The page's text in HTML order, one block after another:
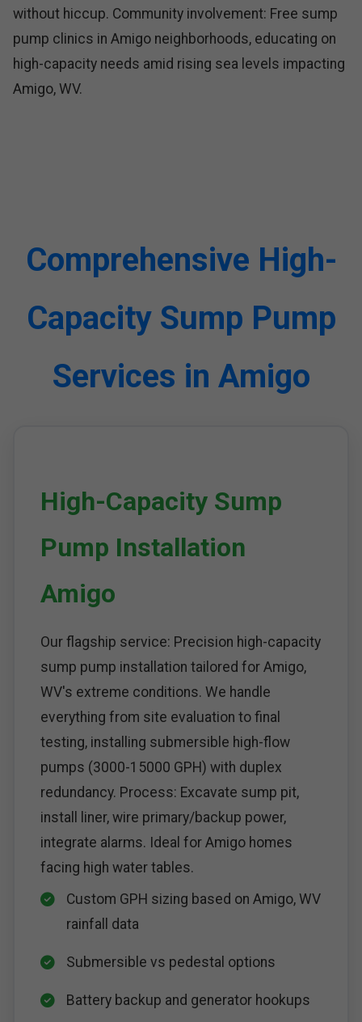
without hiccup. Community involvement: Free sump
pump clinics in Amigo neighborhoods, educating on
high-capacity needs amid rising sea levels impacting
Amigo, WV.
Comprehensive High-
Capacity Sump Pump
Services in Amigo
High-Capacity Sump
Pump Installation
Amigo
Our flagship service: Precision high-capacity
sump pump installation tailored for Amigo,
WV's extreme conditions. We handle
everything from site evaluation to final
testing, installing submersible high-flow
pumps (3000-15000 GPH) with duplex
redundancy. Process: Excavate sump pit,
install liner, wire primary/backup power,
integrate alarms. Ideal for Amigo homes
facing high water tables.
Custom GPH sizing based on Amigo, WV
rainfall data
Submersible vs pedestal options
Battery backup and generator hookups